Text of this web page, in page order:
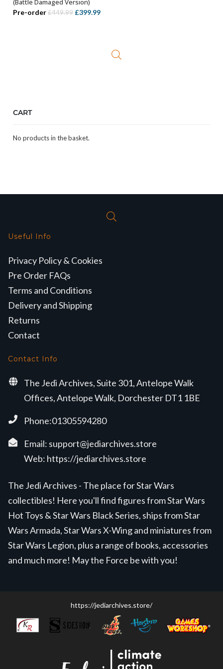
(Battle Damaged Version)
Pre-order£449.99 Original
£399.99Current
CART
No products in the basket.
Useful Info
Privacy Policy & Cookies
Pre Order FAQs
Terms and Conditions
Delivery and Shipping
Returns
Contact
Contact Info
The Jedi Archives, Suite 301, Antelope Walk
Offices, Antelope Walk, Dorchester DT1 1BE
Phone:01305594280
Email: support@jediarchives.store
Web: https://jediarchives.store
The Jedi Archives - The place for Star Wars
collectibles! Here you'll find figures from Star Wars
Hot Toys & Star Wars Black Series, ships from Star
Wars Armada, Star Wars X-Wing and miniatures from
Star Wars Legion, plus a range of books, accessories
and much more! May the Force be with you!
https://jediarchives.store/